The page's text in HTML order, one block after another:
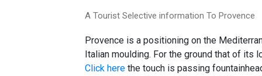
A Tourist Selective information To Provence
Provence is a positioning on the
Italian moulding. For the ground that of its
Click here the touch is passing